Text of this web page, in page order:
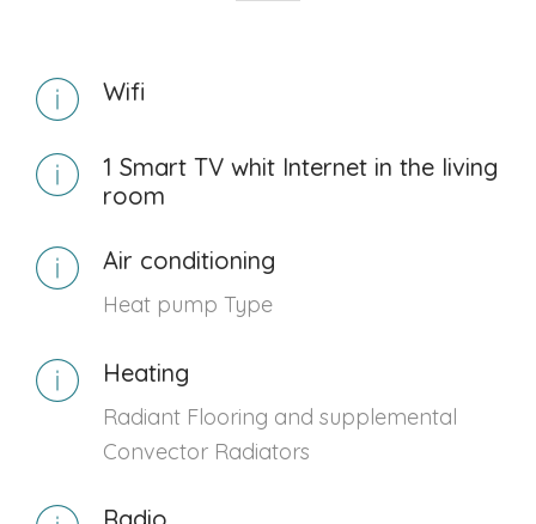
Wifi
1 Smart TV whit Internet in the living
room
Air conditioning
Heat pump Type
Heating
Radiant Flooring and supplemental
Convector Radiators